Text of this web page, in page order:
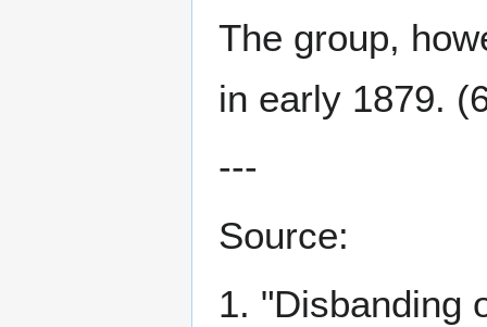
The group,
in early 1879.
---
Source:
1. "Disbanding